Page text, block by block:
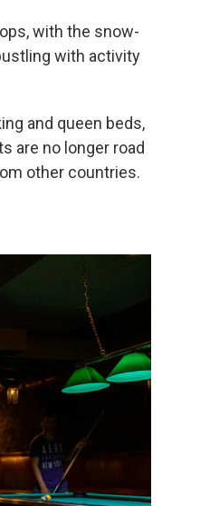
with the snow-
with activity
and queen beds,
are no longer road
other countries.